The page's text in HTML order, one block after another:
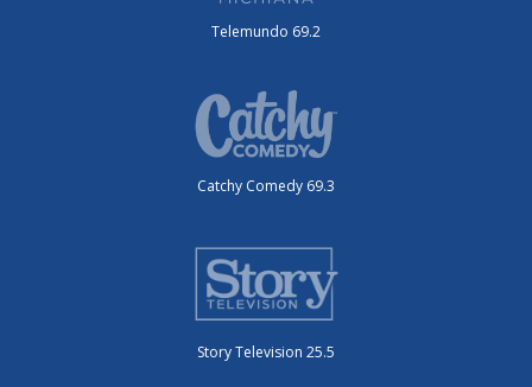
Telemundo 69.2
Catchy Comedy 69.3
Story Television 25.5